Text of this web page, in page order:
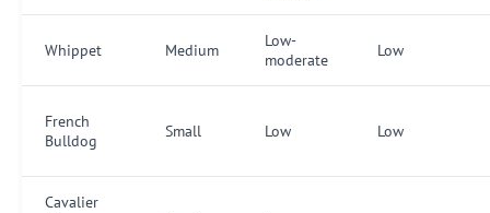
Whippet Medium
Low-
moderate
Low
French
Bulldog
Small Low Low
Cavalier